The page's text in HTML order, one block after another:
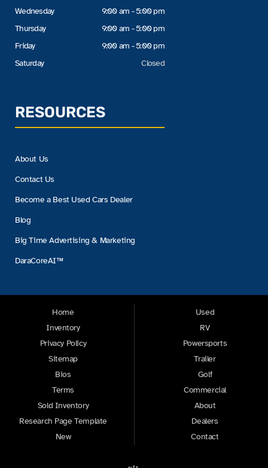
Wednesday
Thursday
Friday
Saturday
9:00 am - 5:00 pm
9:00 am - 5:00 pm
9:00 am - 5:00 pm
Closed
RESOURCES
About Us
Contact Us
Become a Best Used Cars Dealer
Blog
Big Time Advertising & Marketing
DaraCoreAI™
Home
Inventory
Privacy Policy
Sitemap
Bios
Terms
Sold Inventory
Research Page Template
New
Used
RV
Powersports
Trailer
Golf
Commercial
About
Dealers
Contact